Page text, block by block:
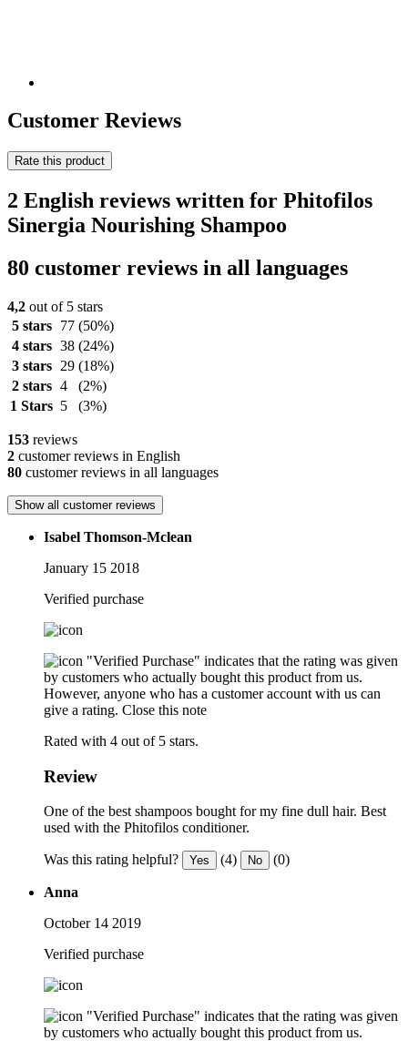
Customer Reviews
Rate this product
2 English reviews written for Phitofilos
Sinergia Nourishing Shampoo
80 customer reviews in all languages
4,2 out of 5 stars
5 stars
77 (50%)
4 stars 38 (24%)
3 stars
29 (18%)
2 stars 4
(2%)
1 Stars 5 (3%)
153 reviews
2 customer reviews in English
80 customer reviews in all languages
Show all customer reviews
Isabel Thomson-Mclean
January 15 2018
Verified purchase
"Verified Purchase" indicates that the rating was given
by customers who actually bought this product from us.
However, anyone who has a customer account with us can
give a rating. Close this note
Rated with 4 out of 5 stars.
Review
One of the best shampoos bought for my fine dull hair. Best
used with the Phitofilos conditioner.
Was this rating helpful? Yes (4) No (0)
Anna
October 14 2019
Verified purchase
"Verified Purchase" indicates that the rating was given
by customers who actually bought this product from us.